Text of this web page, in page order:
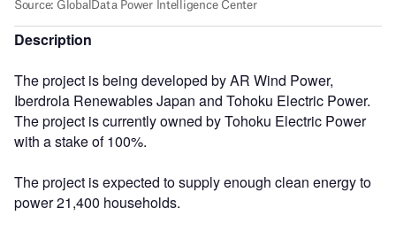
Description
The project is being developed by AR Wind Power,
Iberdrola Renewables Japan and Tohoku Electric Power.
The project is currently owned by Tohoku Electric Power
with a stake of 100%.
The project is expected to supply enough clean energy to
power 21,400 households.